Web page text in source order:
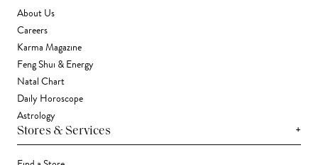
About Us
Careers
Karma Magazine
Feng Shui & Energy
Natal Chart
Daily Horoscope
Astrology
Stores & Services +